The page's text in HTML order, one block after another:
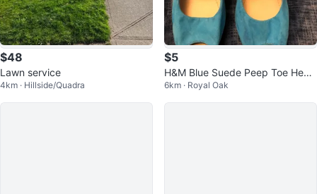
$48
Lawn service
4km · Hillside/Quadra
$5
H&M Blue Suede Peep Toe Heels
- Size 8
6km · Royal Oak